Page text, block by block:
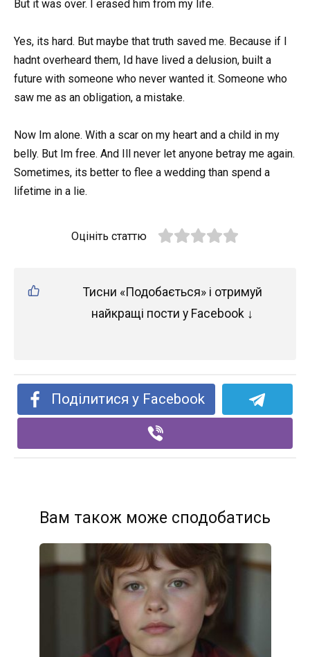
But it was over. I erased him from my life.
Yes, its hard. But maybe that truth saved me. Because if I
hadnt overheard them, Id have lived a delusion, built a
future with someone who never wanted it. Someone who
saw me as an obligation, a mistake.
Now Im alone. With a scar on my heart and a child in my
belly. But Im free. And Ill never let anyone betray me again.
Sometimes, its better to flee a wedding than spend a
lifetime in a lie.
Оцініть статтю
Тисни «Подобається» і отримуй
найкращі пости у Facebook ↓
Поділитися у Facebook
Вам також може сподобатись